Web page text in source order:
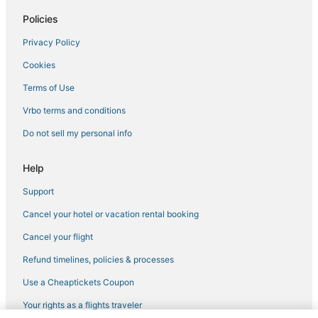
4 Star Hotels in North Miami
4 Star Hotels in Miami Gardens
Hotels with Balconies in North Miami Beach
Hotels with WiFi in Bal Harbour
Norland Hotels
Oceanfront Hotels in North Bay Village
Romantic Getaways & Hotels in Bay Harbor Islands
4 Star Hotels in North Miami Beach
Biscayne Park Hotels
3 Star Hotels in North Miami
Hotels with Shopping in Surfside
Kid Friendly Hotels in North Miami
Kimpton Hotels in North Miami
Policies
Privacy Policy
Cookies
Terms of Use
Vrbo terms and conditions
Do not sell my personal info
Help
Support
Cancel your hotel or vacation rental booking
Cancel your flight
Refund timelines, policies & processes
Use a Cheaptickets Coupon
Your rights as a flights traveler